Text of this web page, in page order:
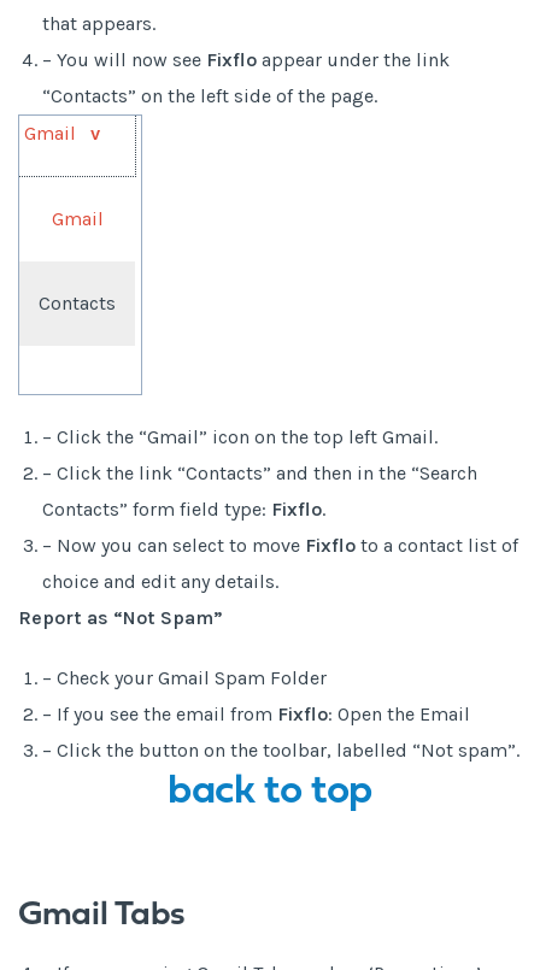
that appears.
– You will now see Fixflo appear under the link
“Contacts” on the left side of the page.
Gmail v
Gmail
Contacts
– Click the “Gmail” icon on the top left Gmail.
– Click the link “Contacts” and then in the “Search
Contacts” form field type: Fixflo.
– Now you can select to move Fixflo to a contact list of
choice and edit any details.
Report as “Not Spam”
– Check your Gmail Spam Folder
– If you see the email from Fixflo: Open the Email
– Click the button on the toolbar, labelled “Not spam”.
back to top
Gmail Tabs